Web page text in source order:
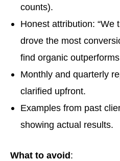
counts).
Honest attribution: “We
drove the most
find organic
Monthly and quarterly
clarified upfront.
Examples from past
showing actual results.
What to avoid: